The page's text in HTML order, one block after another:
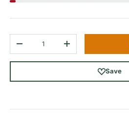
Decrease quantityIncrease quantity
Save